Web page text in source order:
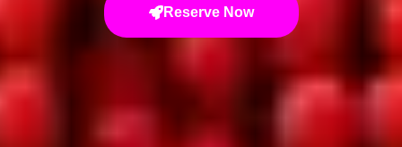
Reserve Now